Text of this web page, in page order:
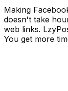
Making
doesn't take
web links.
You get more